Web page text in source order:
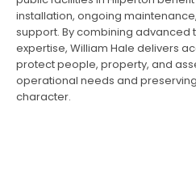
installation, ongoing
support. By combining advanced
expertise, William Hale delivers
protect people, property, and
operational needs and
character.